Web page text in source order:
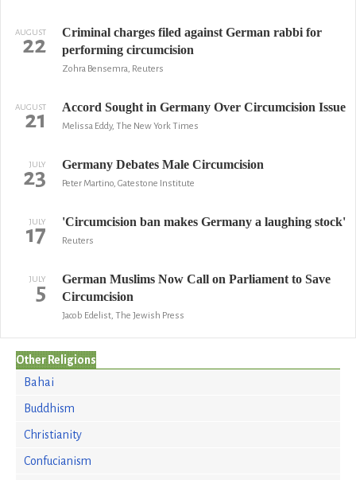
AUGUST
22
Criminal charges filed against German rabbi for
performing circumcision
Zohra Bensemra, Reuters
AUGUST
21 Accord Sought in Germany Over Circumcision Issue
Melissa Eddy, The New York Times
JULY
23 Germany Debates Male Circumcision
Peter Martino, Gatestone Institute
JULY
17 'Circumcision ban makes Germany a laughing stock'
Reuters
JULY
5
German Muslims Now Call on Parliament to Save
Circumcision
Jacob Edelist, The Jewish Press
Other Religions
Bahai
Buddhism
Christianity
Confucianism